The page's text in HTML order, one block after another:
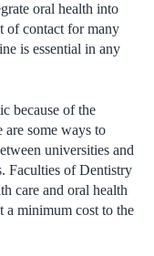
oral health into
of contact for many
is essential in any
because of the
are some ways to
universities and
Faculties of Dentistry
care and oral health
a minimum cost to the